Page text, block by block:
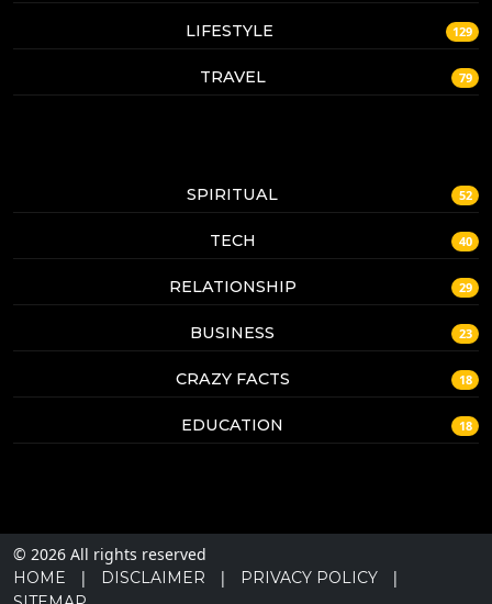
LIFESTYLE 129
TRAVEL 79
SPIRITUAL 52
TECH 40
RELATIONSHIP 29
BUSINESS 23
CRAZY FACTS 18
EDUCATION 18
© 2026 All rights reserved
HOME | DISCLAIMER | PRIVACY POLICY |